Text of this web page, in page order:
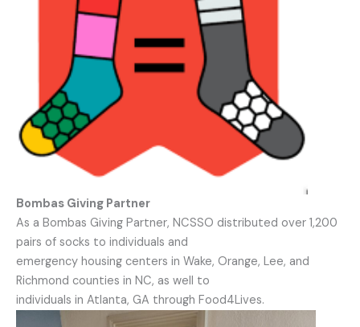
Bombas Giving Partner
As a Bombas Giving Partner, NCSSO distributed over 1,200
pairs of socks to individuals and
emergency housing centers in Wake, Orange, Lee, and
Richmond counties in NC, as well to
individuals in Atlanta, GA through Food4Lives.